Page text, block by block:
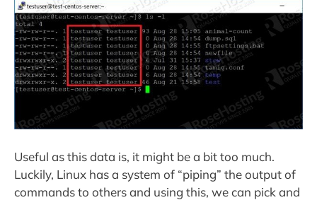
Useful as this data is, it might be a bit too much.
Luckily, Linux has a system of “piping” the output of
commands to others and using this, we can pick and